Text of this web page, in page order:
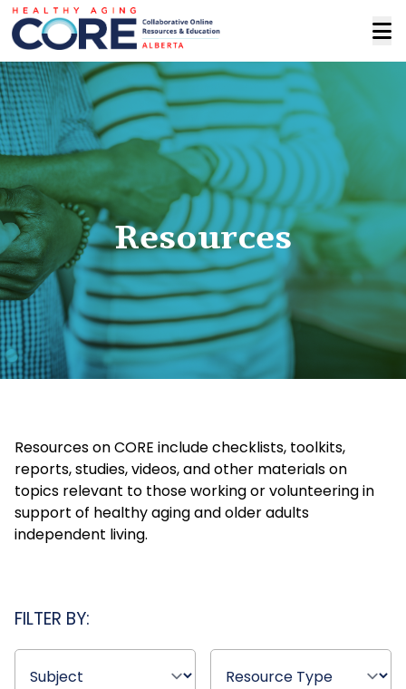
Resources
Resources on CORE include checklists, toolkits,
reports, studies, videos, and other materials on
topics relevant to those working or volunteering in
support of healthy aging and older adults
independent living.
FILTER BY: